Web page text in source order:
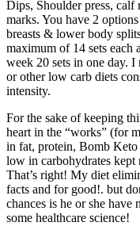
Dips, Shoulder press, calf
marks. You have 2
breasts & lower body
maximum of 14 sets
week 20 sets in one day.
or other low carb diets
intensity.
For the sake of keeping
heart in the “works” (for
in fat, protein, Bomb
low in carbohydrates kept
That’s right! My diet
facts and for good!. but
chances is he or she
some healthcare science!